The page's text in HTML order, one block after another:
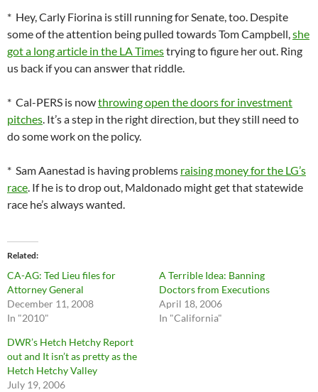
* Hey, Carly Fiorina is still running for Senate, too. Despite
some of the attention being pulled towards Tom Campbell,she
got a long article in the LA Timestrying to figure her out. Ring
us back if you can answer that riddle.
* Cal-PERS is nowthrowing open the doors for investment
pitches. It’s a step in the right direction, but they still need to
do some work on the policy.
* Sam Aanestad is having problems raising money for the LG’s
race. If he is to drop out, Maldonado might get that statewide
race he’s always wanted.
Related
CA-AG: Ted Lieu files for
Attorney General
December 11, 2008
In "2010"
A Terrible Idea: Banning
Doctors from Executions
April 18, 2006
In "California"
DWR’s Hetch Hetchy Report
out and It isn’t as pretty as the
Hetch Hetchy Valley
July 19, 2006